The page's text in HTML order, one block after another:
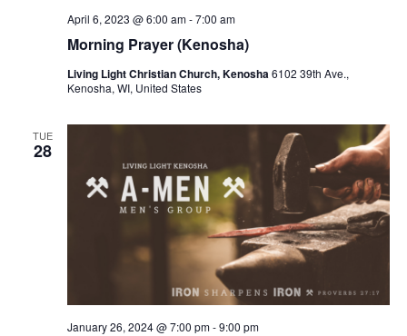
Morning Prayer (Kenosha)
April 6, 2023 @ 6:00 am-7:00 am
Living Light Christian Church, Kenosha 6102 39th Ave.,
Kenosha, WI, United States
TUE
28
January 26, 2024 @ 7:00 pm-9:00 pm